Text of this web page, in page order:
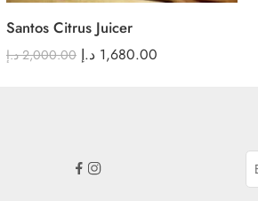
Santos Citrus Juicer
2,000.00 د.إ 1,680.00 د.إ